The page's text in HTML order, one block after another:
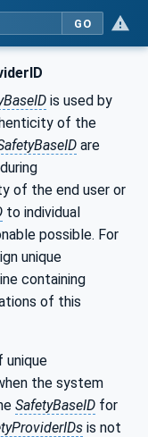
GO
is used by
of the
are
of the end user or
to individual
possible. For
unique
containing
of this
the system
SafetyBaseID for
is not